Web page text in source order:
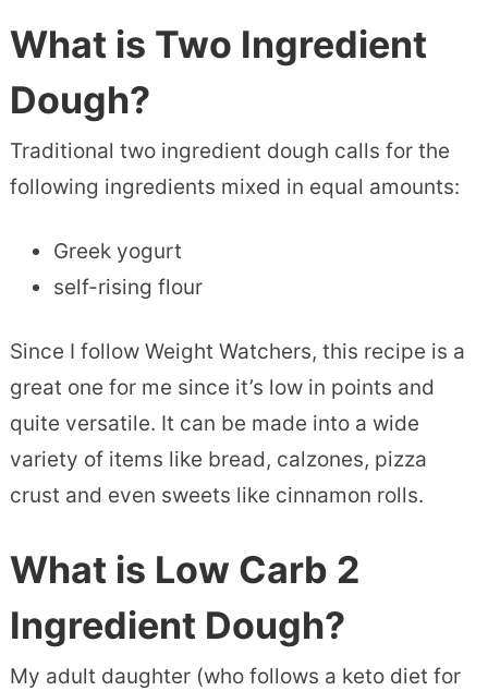
What is Two Ingredient
Dough?
Traditional two ingredient dough calls for the
following ingredients mixed in equal amounts:
Greek yogurt
self-rising flour
Since I follow Weight Watchers, this recipe is a
great one for me since it’s low in points and
quite versatile. It can be made into a wide
variety of items like bread, calzones, pizza
crust and even sweets like cinnamon rolls.
What is Low Carb 2
Ingredient Dough?
My adult daughter (who follows a keto diet for